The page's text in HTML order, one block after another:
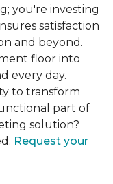
you're investing
satisfaction
and beyond.
floor into
every day.
to transform
part of
solution?
Request your